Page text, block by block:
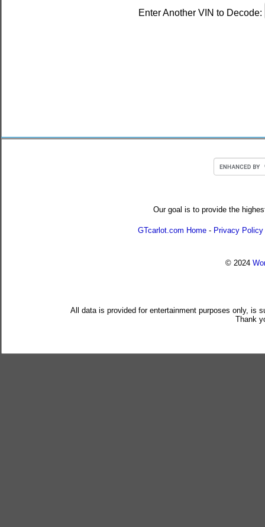
Enter Another VIN to Decode:
Our goal is to provide the
GTcarlot.com Home - Privacy Policy
© 2024
All data is provided for entertainment purposes only, is
Thank